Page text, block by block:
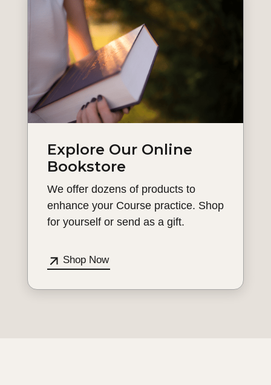
Explore Our Online
Bookstore
We offer dozens of products to
enhance your Course practice. Shop
for yourself or send as a gift.
Shop Now